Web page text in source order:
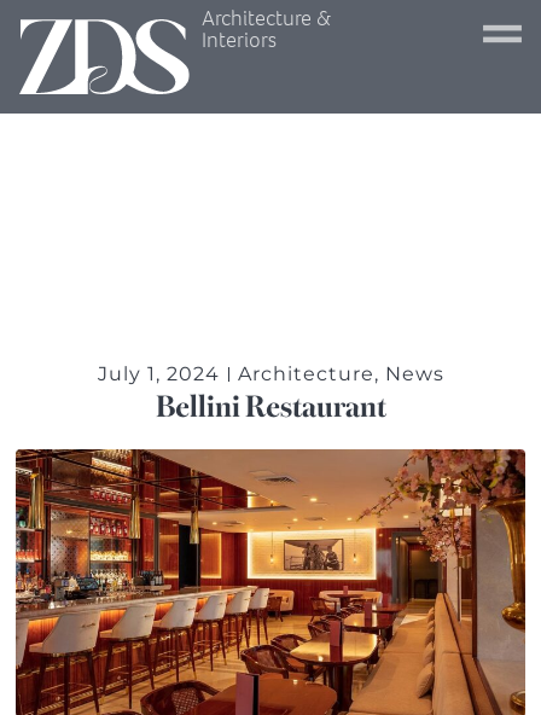
Architecture &
Interiors
July 1, 2024 Architecture, News
Bellini Restaurant